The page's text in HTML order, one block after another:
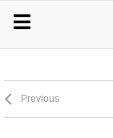
Previous